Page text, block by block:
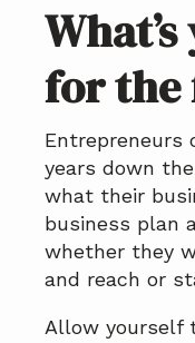
for the
Entrepreneurs
years down
what their
business plan
whether they
and reach or
Allow yourself